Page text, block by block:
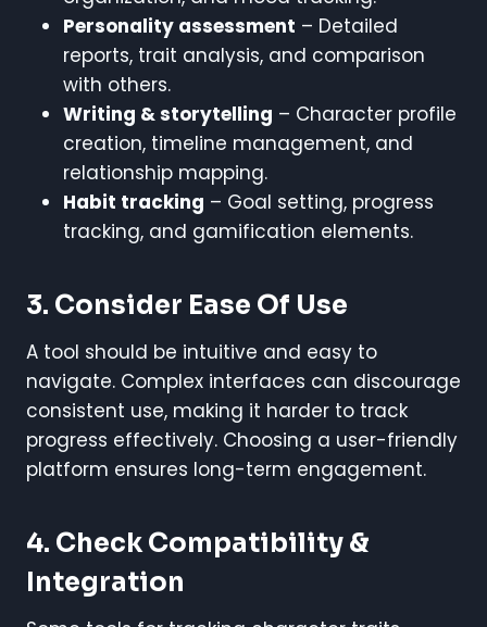
Personality assessment – Detailed
reports, trait analysis, and comparison
with others.
Writing & storytelling – Character profile
creation, timeline management, and
relationship mapping.
Habit tracking – Goal setting, progress
tracking, and gamification elements.
3. Consider Ease Of Use
A tool should be intuitive and easy to
navigate. Complex interfaces can discourage
consistent use, making it harder to track
progress effectively. Choosing a user-friendly
platform ensures long-term engagement.
4. Check Compatibility &
Integration